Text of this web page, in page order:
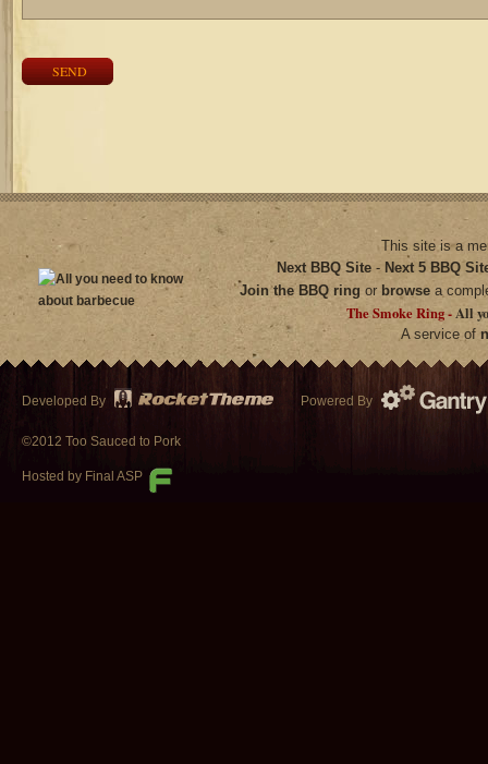
SEND
This site is a
Next BBQ Site- Next 5 BBQ
Join the BBQ ring or browsea
The Smoke Ring -All
A service of
Developed By Powered By
©2012 Too Sauced to Pork
Hosted by Final ASP